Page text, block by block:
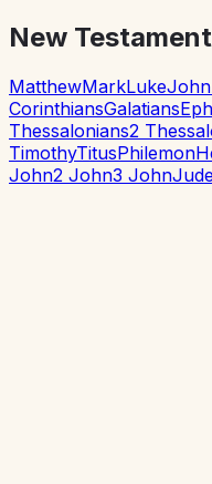
New Testament
MatthewMarkLukeJohn
CorinthiansGalatians
Thessalonians2
TimothyTitusPhilemon
John2 John3 John